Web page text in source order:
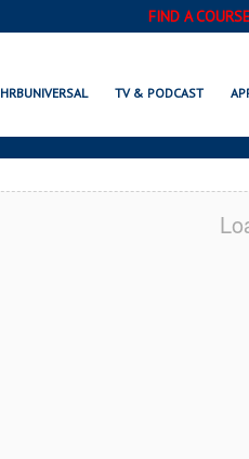
FIND A
HRBUNIVERSAL TV & PODCAST
EDEN PRAIRIE,